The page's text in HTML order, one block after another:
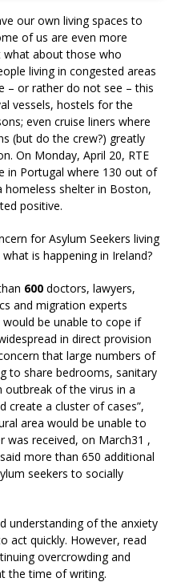
our own living spaces to
of us are even more
about those who
living in congested areas
– or rather do not see – this
vessels, hostels for the
even cruise liners where
(but do the crew?) greatly
On Monday, April 20, RTE
in Portugal where 130 out of
homeless shelter in Boston,
positive.
for Asylum Seekers living
is happening in Ireland?
600doctors, lawyers,
and migration experts
be unable to cope if
in direct provision
that large numbers of
to share bedrooms, sanitary
outbreak of the virus in a
create a cluster of cases”,
area would be unable to
was received, on March31 ,
more than 650 additional
seekers to socially
understanding of the anxiety
act quickly. However, read
overcrowding and
the time of writing.